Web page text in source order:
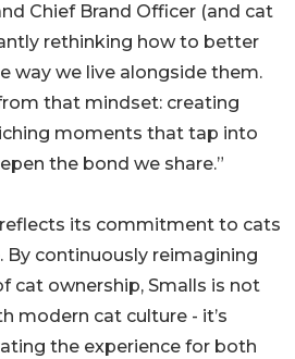
Chief Brand Officer (and cat
rethinking how to better
way we live alongside them.
that mindset: creating
moments that tap into
the bond we share.”
reflects its commitment to cats
By continuously reimagining
cat ownership, Smalls is not
modern cat culture - it’s
the experience for both